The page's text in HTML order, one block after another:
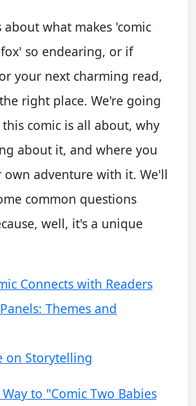
what makes 'comic
so endearing, or if
your next charming read,
right place. We're going
comic is all about, why
about it, and where you
adventure with it. We'll
common questions
well, it's a unique
Connects with Readers
Themes and
on Storytelling
to "Comic Two Babies